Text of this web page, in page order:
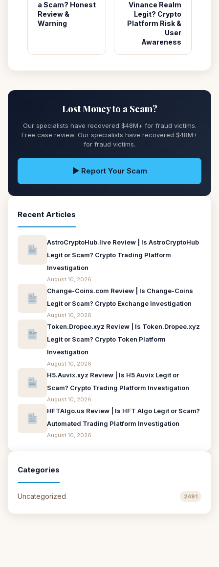
a Scam? Honest
Review &
Warning
Vinance Realm
Legit? Crypto
Platform Risk &
User
Awareness
Lost Money to a Scam?
Our specialists have recovered $48M+ for fraud victims.
Free case review. Our specialists have recovered $48M+
for fraud victims.
▶ Report Your Scam
Recent Articles
AstroCryptoHub.live Review | Is AstroCryptoHub
Legit or Scam? Crypto Trading Platform
Investigation
August 10, 2026
Change-Coins.com Review | Is Change-Coins
Legit or Scam? Crypto Exchange Investigation
August 10, 2026
Token.Dropee.xyz Review | Is Token.Dropee.xyz
Legit or Scam? Crypto Token Platform
Investigation
August 10, 2026
H5.Auvix.xyz Review | Is H5 Auvix Legit or
Scam? Crypto Trading Platform Investigation
August 10, 2026
HFTAlgo.us Review | Is HFT Algo Legit or Scam?
Automated Trading Platform Investigation
August 10, 2026
Categories
Uncategorized 2491